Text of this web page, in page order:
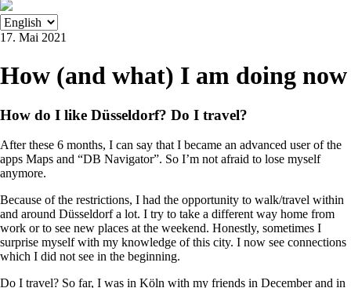
17. Mai 2021
How (and what) I am doing now
How do I like Düsseldorf? Do I travel?
After these 6 months, I can say that I became an advanced user of the
apps Maps and “DB Navigator”. So I’m not afraid to lose myself
anymore.
Because of the restrictions, I had the opportunity to walk/travel within
and around Düsseldorf a lot. I try to take a different way home from
work or to see new places at the weekend. Honestly, sometimes I
surprise myself with my knowledge of this city. I now see connections
which I did not see in the beginning.
Do I travel? So far, I was in Köln with my friends in December and in